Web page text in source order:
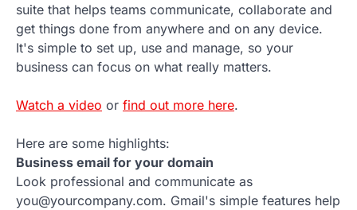
suite that helps teams communicate, collaborate and
get things done from anywhere and on any device.
It's simple to set up, use and manage, so your
business can focus on what really matters.
Watch a video or find out more here.
Here are some highlights:
Business email for your domain
Look professional and communicate as
you@yourcompany.com. Gmail's simple features help